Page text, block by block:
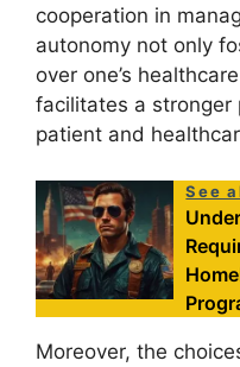
cooperation in
autonomy not only
over one’s
facilitates a
patient and
See
Moreover, the